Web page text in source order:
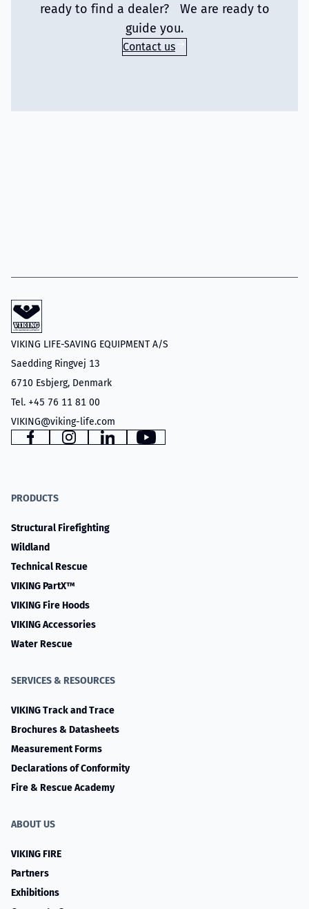
ready to find a dealer? We are ready to
guide you.
Contact us
VIKING LIFE-SAVING EQUIPMENT A/S
Saedding Ringvej 13
6710 Esbjerg, Denmark
Tel. +45 76 11 81 00
VIKING@viking-life.com
FacebookInstagramLinkedInYouTube
PRODUCTS
Structural Firefighting
Wildland
Technical Rescue
VIKING PartX™
VIKING Fire Hoods
VIKING Accessories
Water Rescue
SERVICES & RESOURCES
VIKING Track and Trace
Brochures & Datasheets
Measurement Forms
Declarations of Conformity
Fire & Rescue Academy
ABOUT US
VIKING FIRE
Partners
Exhibitions